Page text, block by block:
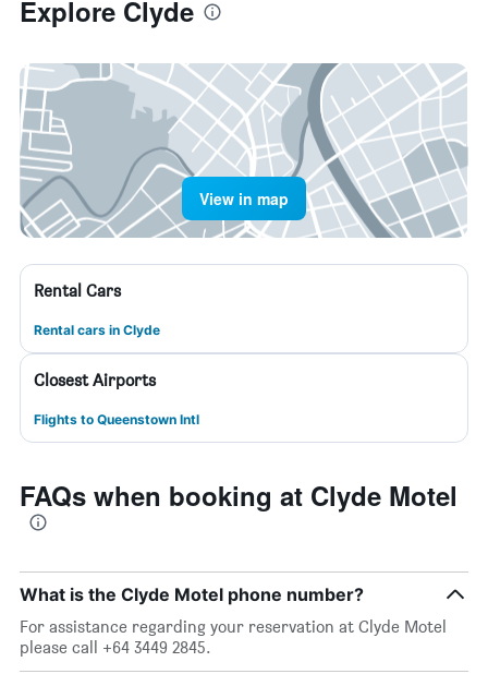
Explore Clyde
View in map
Rental Cars
Rental cars in Clyde
Closest Airports
Flights to Queenstown Intl
FAQs when booking at Clyde Motel
What is the Clyde Motel phone number?
For assistance regarding your reservation at Clyde Motel
please call +64 3449 2845.